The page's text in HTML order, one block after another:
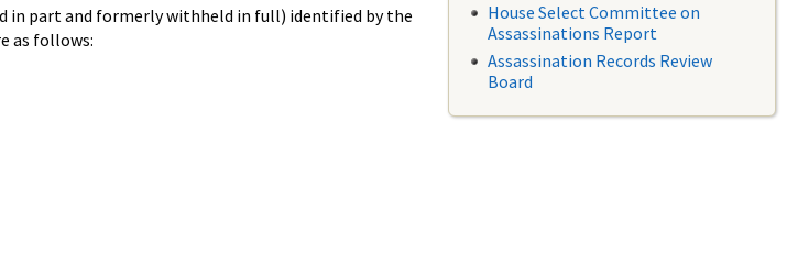
in part and formerly withheld in full) identified by the
as follows:
House Select Committee on
Assassinations Report
Assassination Records Review
Board